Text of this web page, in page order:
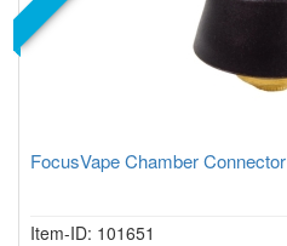
FocusVape Chamber Connector
Item-ID: 101651